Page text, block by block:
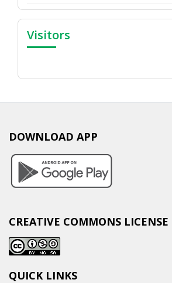
Visitors
DOWNLOAD APP
CREATIVE COMMONS LICENSE
QUICK LINKS